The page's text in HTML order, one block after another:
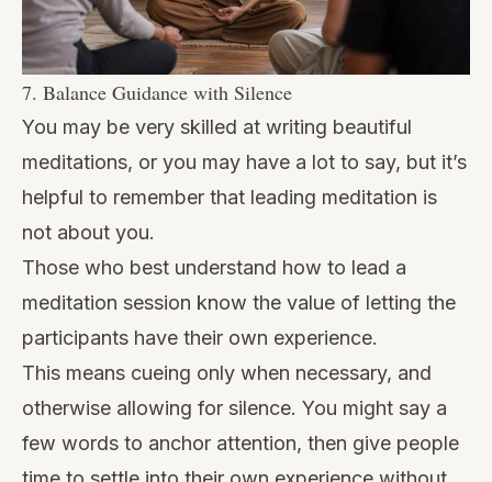
7. Balance Guidance with Silence
You may be very skilled at writing beautiful
meditations, or you may have a lot to say, but it’s
helpful to remember that leading meditation is
not about you.
Those who best understand how to lead a
meditation session know the value of letting the
participants have their own experience.
This means cueing only when necessary, and
otherwise allowing for silence. You might say a
few words to anchor attention, then give people